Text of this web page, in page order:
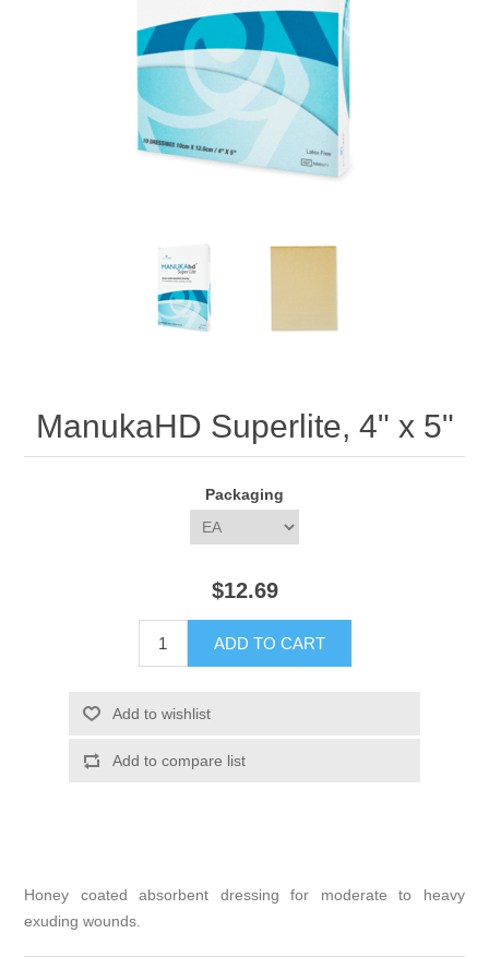
ManukaHD Superlite, 4" x 5"
Packaging
$12.69
Honey coated absorbent dressing for moderate to heavy
exuding wounds.